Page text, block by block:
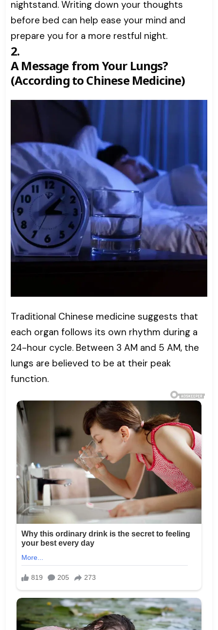
nightstand. Writing down your thoughts
before bed can help ease your mind and
prepare you for a more restful night.
2.
A Message from Your Lungs?
(According to Chinese Medicine)
Traditional Chinese medicine suggests that
each organ follows its own rhythm during a
24-hour cycle. Between 3 AM and 5 AM, the
lungs are believed to be at their peak
function.